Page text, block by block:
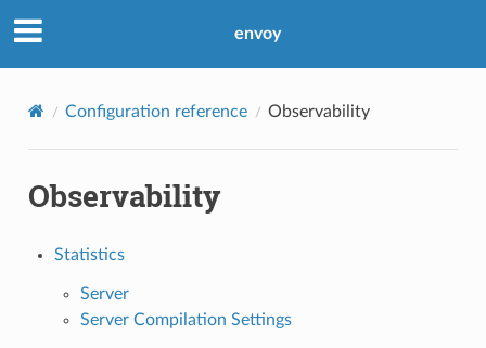
envoy
Configuration reference Observability
Observability
Statistics
Server
Server Compilation Settings